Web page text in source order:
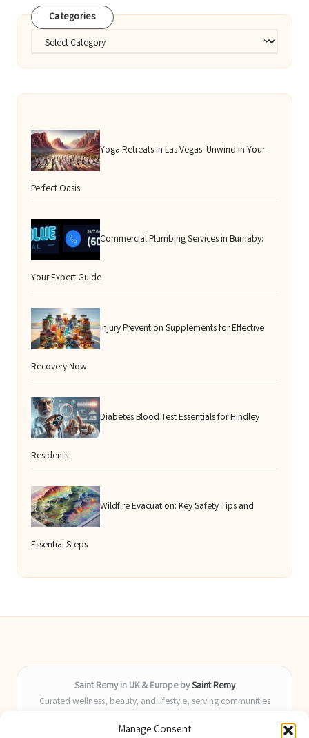
Manage Consent
Categories
Categories
Yoga Retreats in Las Vegas: Unwind in Your
Perfect Oasis
Commercial Plumbing Services in Burnaby:
Your Expert Guide
Injury Prevention Supplements for Effective
Recovery Now
Diabetes Blood Test Essentials for Hindley
Residents
Wildfire Evacuation: Key Safety Tips and
Essential Steps
Saint Remy in UK & Europe bySaint Remy
Curated wellness, beauty, and lifestyle, serving communities
Delivering helpful insights and guides locally for over 9 years